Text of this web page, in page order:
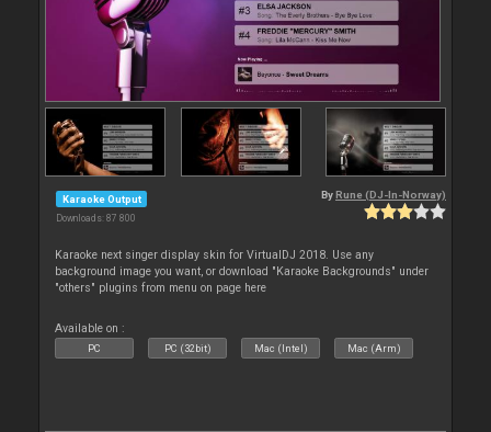
Karaoke Output
Downloads: 87 800
By Rune (DJ-In-Norway)
Karaoke next singer display skin for VirtualDJ 2018. Use any
background image you want, or download "Karaoke Backgrounds" under
"others" plugins from menu on page here
Available on :
PC PC (32bit) Mac (Intel) Mac (Arm)